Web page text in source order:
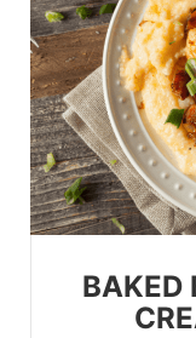
BAKED